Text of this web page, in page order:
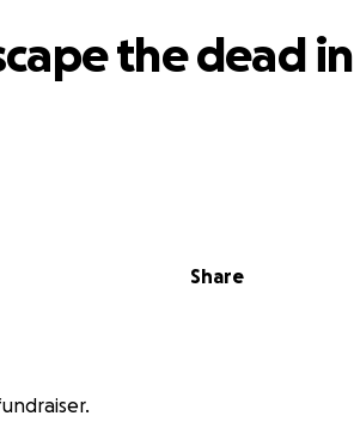
Share
the dead in